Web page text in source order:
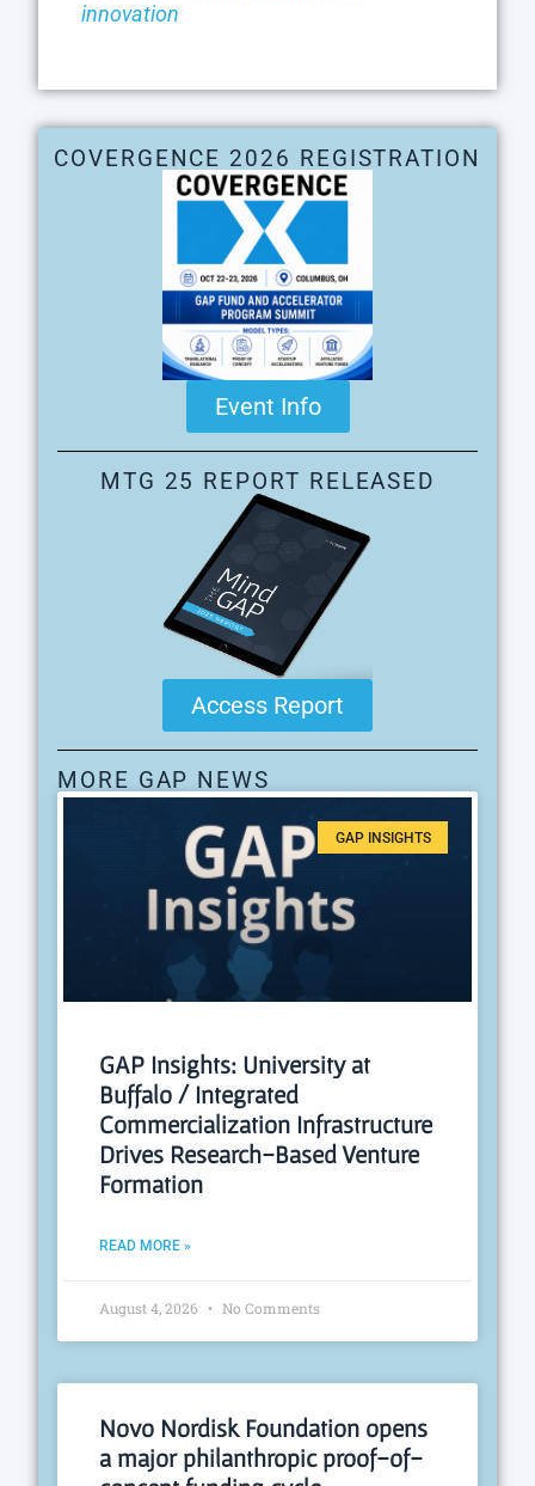
innovation
COVERGENCE 2026 REGISTRATION
Event Info
MTG 25 REPORT RELEASED
Access Report
MORE GAP NEWS
GAP INSIGHTS
GAP Insights: University at
Buffalo / Integrated
Commercialization Infrastructure
Drives Research-Based Venture
Formation
READ MORE »
August 4, 2026 No Comments
Novo Nordisk Foundation opens
a major philanthropic proof-of-